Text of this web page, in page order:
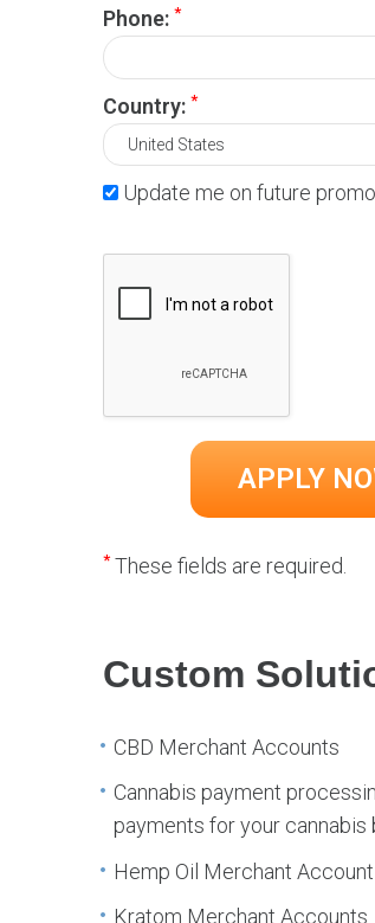
Phone: *
Country: *
Update me on future
*These fields are required.
Custom
CBD Merchant Accounts
Cannabis payment
payments for your cannabis
Hemp Oil Merchant
Kratom Merchant Accounts